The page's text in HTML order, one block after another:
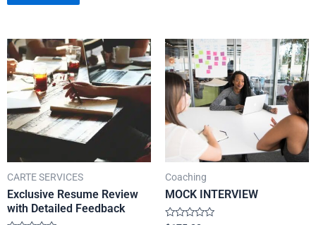
CARTE SERVICES
Exclusive Resume Review
with Detailed Feedback
Coaching
MOCK INTERVIEW